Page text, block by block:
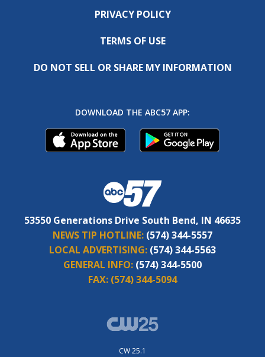
PRIVACY POLICY
TERMS OF USE
DO NOT SELL OR SHARE MY INFORMATION
DOWNLOAD THE ABC57 APP:
53550 Generations Drive South Bend, IN 46635
NEWS TIP HOTLINE: (574) 344-5557
LOCAL ADVERTISING: (574) 344-5563
GENERAL INFO: (574) 344-5500
FAX: (574) 344-5094
CW 25.1